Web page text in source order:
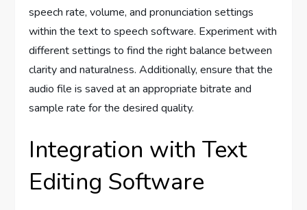
speech rate, volume, and pronunciation settings
within the text to speech software. Experiment with
different settings to find the right balance between
clarity and naturalness. Additionally, ensure that the
audio file is saved at an appropriate bitrate and
sample rate for the desired quality.
Integration with Text
Editing Software